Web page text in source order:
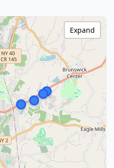
Expand